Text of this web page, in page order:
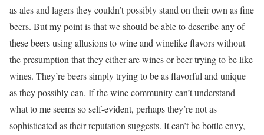
as ales and lagers they couldn’t possibly stand on their own as fine
beers. But my point is that we should be able to describe any of
these beers using allusions to wine and winelike flavors without
the presumption that they either are wines or beer trying to be like
wines. They’re beers simply trying to be as flavorful and unique
as they possibly can. If the wine community can’t understand
what to me seems so self-evident, perhaps they’re not as
sophisticated as their reputation suggests. It can’t be bottle envy,